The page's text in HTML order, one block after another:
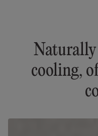
Naturally
cooling,